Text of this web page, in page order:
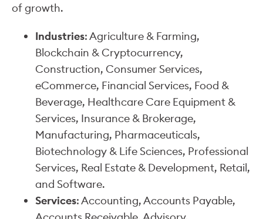
of growth.
Industries: Agriculture & Farming,
Blockchain & Cryptocurrency,
Construction, Consumer Services,
eCommerce, Financial Services, Food &
Beverage, Healthcare Care Equipment &
Services, Insurance & Brokerage,
Manufacturing, Pharmaceuticals,
Biotechnology & Life Sciences, Professional
Services, Real Estate & Development, Retail,
and Software.
Services: Accounting, Accounts Payable,